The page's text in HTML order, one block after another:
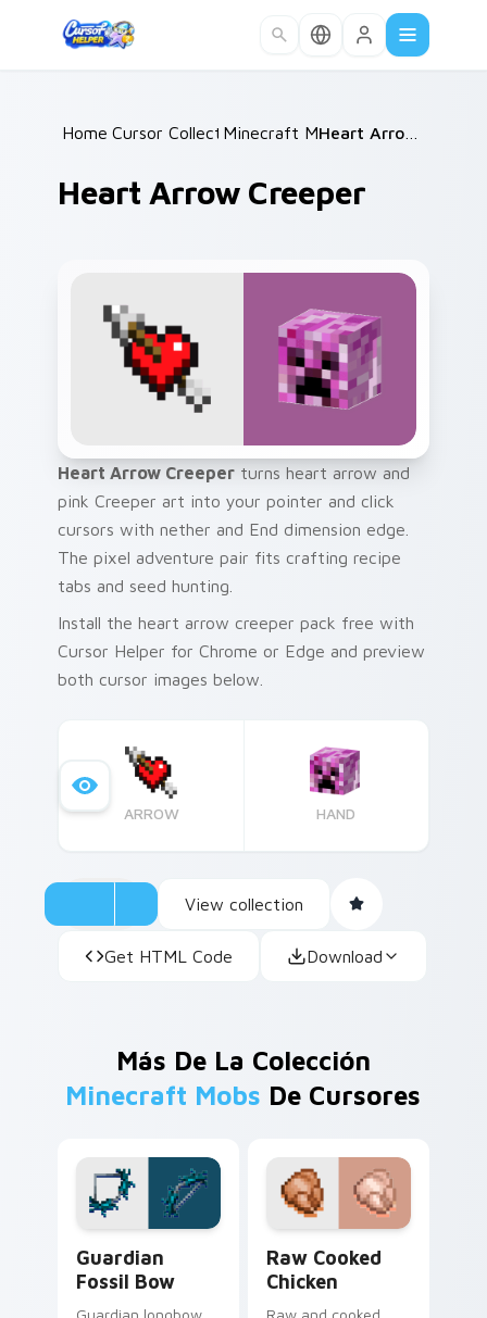
Home /
Cursor Collections /
Minecraft Mobs / Heart Arrow Creeper
Heart Arrow Creeper
Heart Arrow Creeper turns heart arrow and
pink Creeper art into your pointer and click
cursors with nether and End dimension edge.
The pixel adventure pair fits crafting recipe
tabs and seed hunting.
Install the heart arrow creeper pack free with
Cursor Helper for Chrome or Edge and preview
both cursor images below.
ARROW HAND
View collection
Get HTML Code Download
Más De La Colección
Minecraft Mobs De Cursores
Guardian
Fossil Bow
Guardian longbow
Raw Cooked
Chicken
Raw and cooked